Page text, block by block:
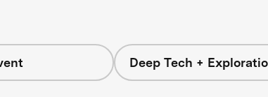
Deep Tech +